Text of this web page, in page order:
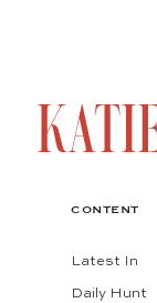
CONTENT
Latest In
Daily Hunt